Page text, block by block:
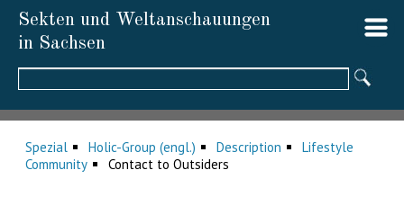
Sekten und Weltanschauungen
in Sachsen
Suchbegriffe
Spezial Holic-Group (engl.) Description
Lifestyle
Community
Contact to Outsiders